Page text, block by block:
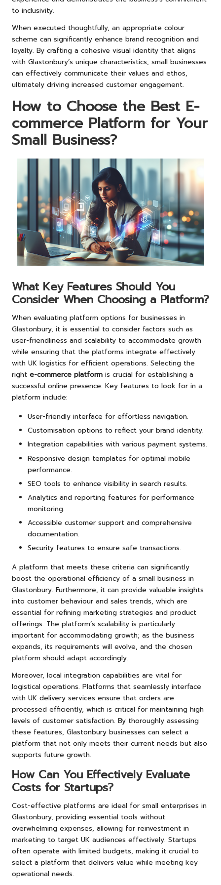
to inclusivity.
When executed thoughtfully, an appropriate colour
scheme can significantly enhance brand recognition and
loyalty. By crafting a cohesive visual identity that aligns
with Glastonbury’s unique characteristics, small businesses
can effectively communicate their values and ethos,
ultimately driving increased customer engagement.
How to Choose the Best E-
commerce Platform for Your
Small Business?
What Key Features Should You
Consider When Choosing a Platform?
When evaluating platform options for businesses in
Glastonbury, it is essential to consider factors such as
user-friendliness and scalability to accommodate growth
while ensuring that the platforms integrate effectively
with UK logistics for efficient operations. Selecting the
right e-commerce platform is crucial for establishing a
successful online presence. Key features to look for in a
platform include:
User-friendly interface for effortless navigation.
Customisation options to reflect your brand identity.
Integration capabilities with various payment systems.
Responsive design templates for optimal mobile
performance.
SEO tools to enhance visibility in search results.
Analytics and reporting features for performance
monitoring.
Accessible customer support and comprehensive
documentation.
Security features to ensure safe transactions.
A platform that meets these criteria can significantly
boost the operational efficiency of a small business in
Glastonbury. Furthermore, it can provide valuable insights
into customer behaviour and sales trends, which are
essential for refining marketing strategies and product
offerings. The platform’s scalability is particularly
important for accommodating growth; as the business
expands, its requirements will evolve, and the chosen
platform should adapt accordingly.
Moreover, local integration capabilities are vital for
logistical operations. Platforms that seamlessly interface
with UK delivery services ensure that orders are
processed efficiently, which is critical for maintaining high
levels of customer satisfaction. By thoroughly assessing
these features, Glastonbury businesses can select a
platform that not only meets their current needs but also
supports future growth.
How Can You Effectively Evaluate
Costs for Startups?
Cost-effective platforms are ideal for small enterprises in
Glastonbury, providing essential tools without
overwhelming expenses, allowing for reinvestment in
marketing to target UK audiences effectively. Startups
often operate with limited budgets, making it crucial to
select a platform that delivers value while meeting key
operational needs.